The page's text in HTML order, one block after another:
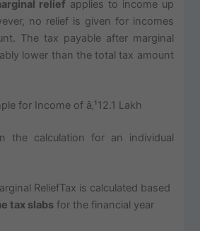
relief applies to income up
no relief is given for incomes
The tax payable after marginal
lower than the total tax amount
for Income of â‚¹12.1 Lakh
the calculation for an individual
ReliefTax is calculated based
tax slabs for the financial year